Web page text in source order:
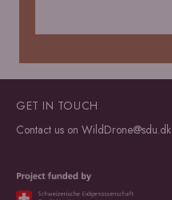
GET IN TOUCH
Contact us on WildDrone@sdu.dk